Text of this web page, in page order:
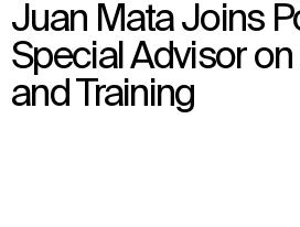
Juan Mata Joins
Special Advisor on
and Training